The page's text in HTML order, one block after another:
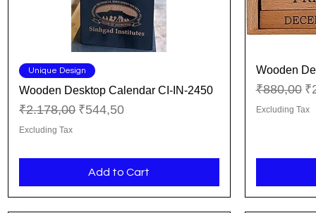
Quick View
Unique Design
Wooden Desktop Calendar CI-IN-2450
Regular Price
₹2.178,00 Sale Price
₹544,50
Excluding Tax
Add to Cart
Wooden
Regular
₹880,00
Excluding Tax